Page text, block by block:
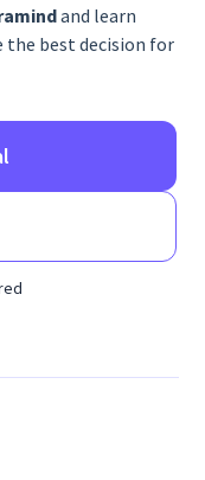
and learn
the best decision for